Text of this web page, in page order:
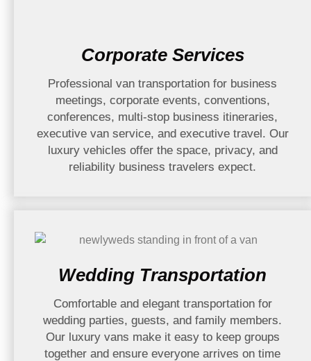
Corporate Services
Professional van transportation for business
meetings, corporate events, conventions,
conferences, multi-stop business itineraries,
executive van service, and executive travel. Our
luxury vehicles offer the space, privacy, and
reliability business travelers expect.
Wedding Transportation
Comfortable and elegant transportation for
wedding parties, guests, and family members.
Our luxury vans make it easy to keep groups
together and ensure everyone arrives on time